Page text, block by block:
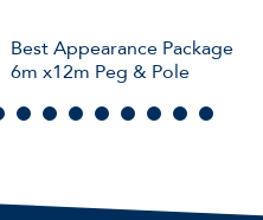
Best Appearance Package
6m x12m Peg & Pole